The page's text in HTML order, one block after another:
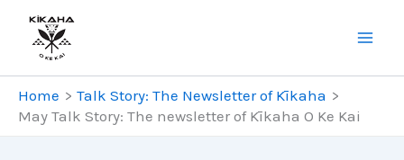
Skip
content
Home
Talk Story: The Newsletter of Kīkaha
May Talk Story: The newsletter of Kīkaha O Ke Kai